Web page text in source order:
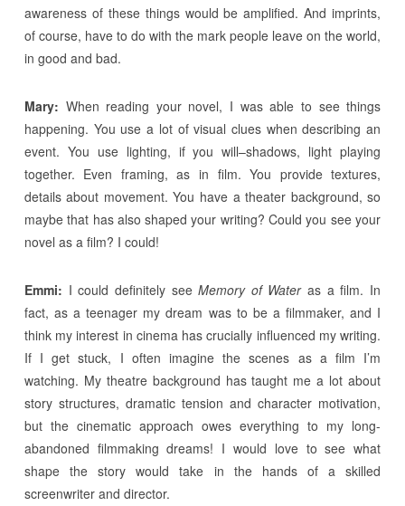
awareness of these things would be amplified. And imprints,
of course, have to do with the mark people leave on the world,
in good and bad.
Mary: When reading your novel, I was able to see things
happening. You use a lot of visual clues when describing an
event. You use lighting, if you will–shadows, light playing
together. Even framing, as in film. You provide textures,
details about movement. You have a theater background, so
maybe that has also shaped your writing? Could you see your
novel as a film? I could!
Emmi: I could definitely seeMemory of Wateras a film. In
fact, as a teenager my dream was to be a filmmaker, and I
think my interest in cinema has crucially influenced my writing.
If I get stuck, I often imagine the scenes as a film I’m
watching. My theatre background has taught me a lot about
story structures, dramatic tension and character motivation,
but the cinematic approach owes everything to my long-
abandoned filmmaking dreams! I would love to see what
shape the story would take in the hands of a skilled
screenwriter and director.